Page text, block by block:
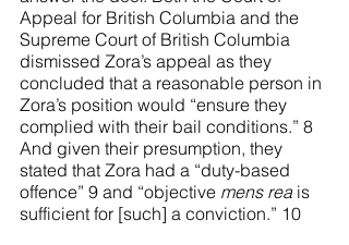
Appeal for British Columbia and the
Supreme Court of British Columbia
dismissed Zora’s appeal as they
concluded that a reasonable person in
Zora’s position would “ensure they
complied with their bail conditions.” 8
And given their presumption, they
stated that Zora had a “duty-based
offence” 9 and “objective mens rea is
sufficient for [such] a conviction.” 10